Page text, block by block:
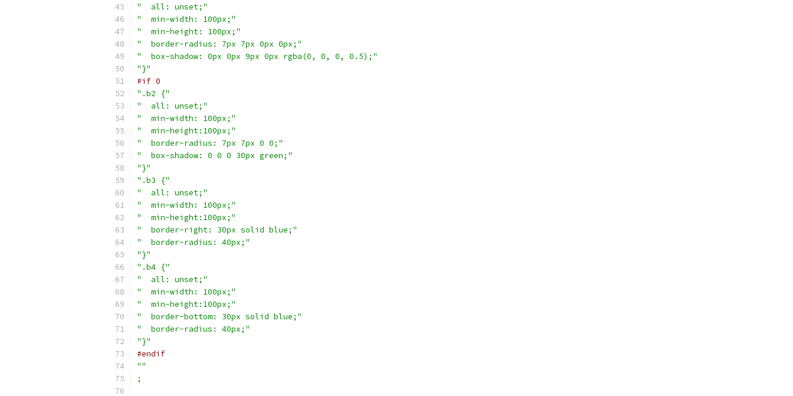
"  all: unset;"
"  min-width: 100px;"
"  min-height: 100px;"
"  border-radius: 7px 7px 0px 0px;"
"  box-shadow: 0px 0px 9px 0px rgba(0, 0, 0, 0.5);"
"}"
#if 0
".b2 {"
"  all: unset;"
"  min-width: 100px;"
"  min-height:100px;"
"  border-radius: 7px 7px 0 0;"
"  box-shadow: 0 0 0 30px green;"
"}"
".b3 {"
"  all: unset;"
"  min-width: 100px;"
"  min-height:100px;"
"  border-right: 30px solid blue;"
"  border-radius: 40px;"
"}"
".b4 {"
"  all: unset;"
"  min-width: 100px;"
"  min-height:100px;"
"  border-bottom: 30px solid blue;"
"  border-radius: 40px;"
"}"
#endif
""
;